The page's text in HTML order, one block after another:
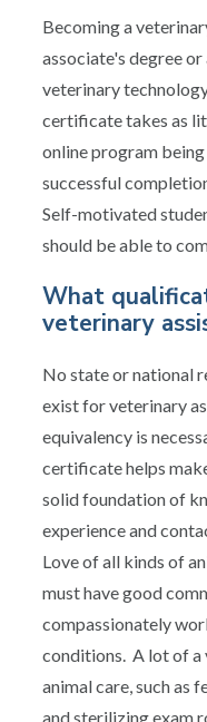
Becoming a
associate's degree
veterinary
certificate takes as
online program
successful
Self-motivated
should be able to
What
veterinary
No state or national
exist for veterinary
equivalency is
certificate helps
solid foundation of
experience and
Love of all kinds of
must have good
compassionately
conditions. A lot of a
animal care, such as
and sterilizing exam